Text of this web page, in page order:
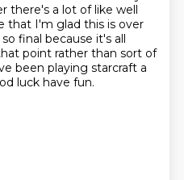
there's a lot of like well
that I'm glad this is over
final because it's all
point rather than sort of
been playing starcraft a
luck have fun.